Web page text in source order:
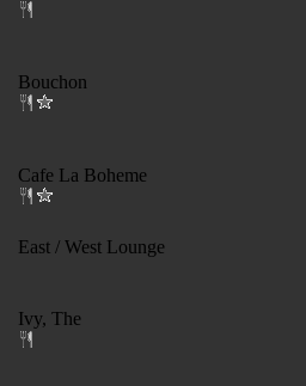
Bouchon
Cafe La Boheme
East / West Lounge
Ivy, The